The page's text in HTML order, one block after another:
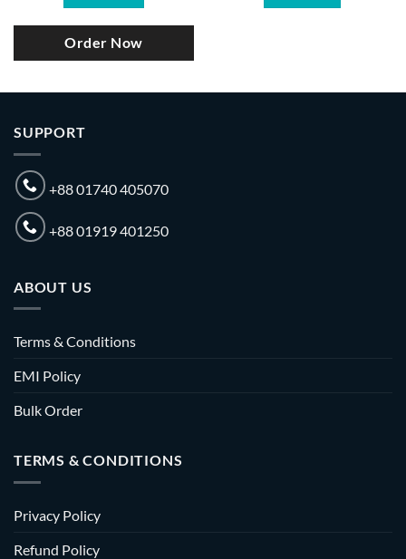
Order Now
SUPPORT
+88 01740 405070
+88 01919 401250
ABOUT US
Terms & Conditions
EMI Policy
Bulk Order
TERMS & CONDITIONS
Privacy Policy
Refund Policy